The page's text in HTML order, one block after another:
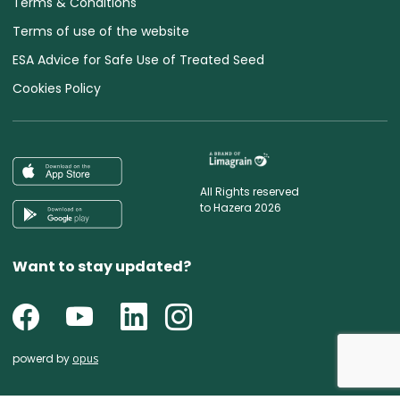
Terms of use of the website
ESA Advice for Safe Use of Treated Seed
Cookies Policy
All Rights reserved
to Hazera 2026
Want to stay updated?
powerd by opus